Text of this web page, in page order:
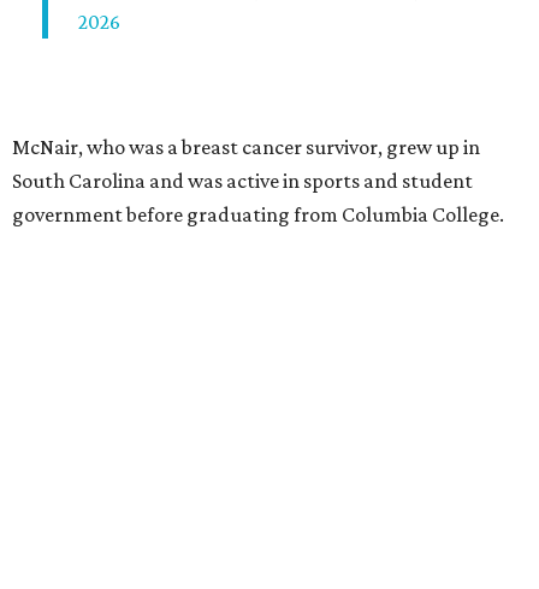
2026
McNair, who was a breast cancer survivor, grew up in
South Carolina and was active in sports and student
government before graduating from Columbia College.